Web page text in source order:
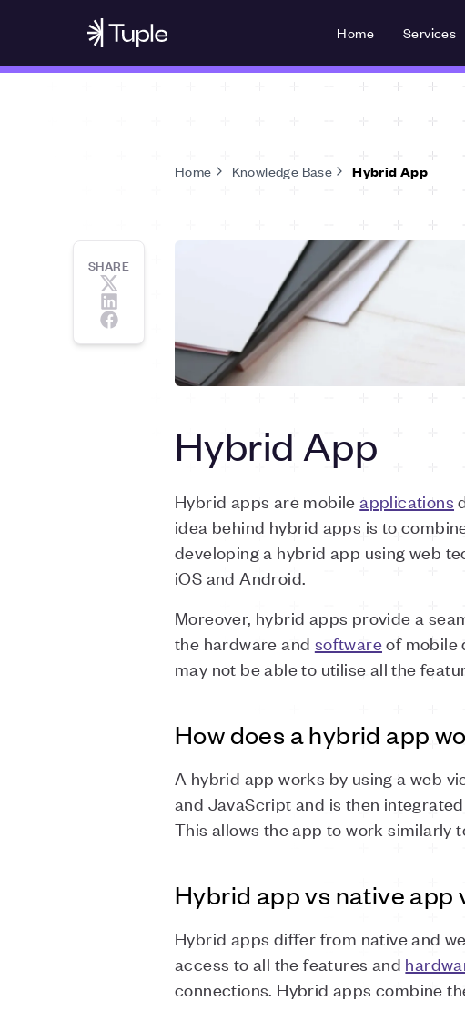
Home Services
Home Knowledge Base Hybrid App
SHARE
Hybrid App
Hybrid apps are mobileapplications
idea behind hybrid apps is to
developing a hybrid app using web
iOS and Android.
Moreover, hybrid apps provide a
the hardware and softwareof mobile
may not be able to utilise all the
How does a hybrid app
A hybrid app works by using a web
and JavaScript and is then
This allows the app to work similarly
Hybrid app vs native app
Hybrid apps differ from native and
access to all the features and
connections. Hybrid apps combine